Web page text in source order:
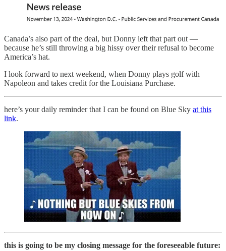
Canada’s also part of the deal, but Donny left that part out —
because he’s still throwing a big hissy over their refusal to become
America’s hat.
I look forward to next weekend, when Donny plays golf with
Napoleon and takes credit for the Louisiana Purchase.
here’s your daily reminder that I can be found on Blue Sky at this
link.
this is going to be my closing message for the foreseeable future: